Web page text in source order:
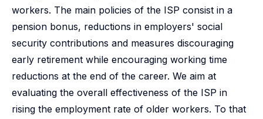
workers. The main policies of the ISP consist in a
pension bonus, reductions in employers' social
security contributions and measures discouraging
early retirement while encouraging working time
reductions at the end of the career. We aim at
evaluating the overall effectiveness of the ISP in
rising the employment rate of older workers. To that